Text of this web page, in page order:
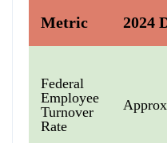
Metric 2024
Federal
Employee
Turnover
Rate